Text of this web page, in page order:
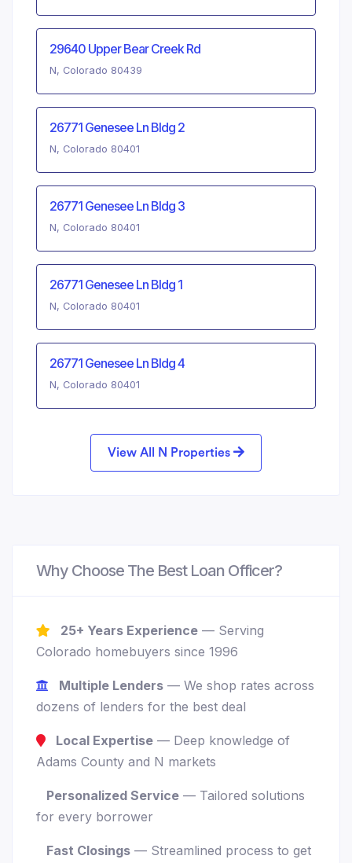
29640 Upper Bear Creek Rd
N, Colorado 80439
26771 Genesee Ln Bldg 2
N, Colorado 80401
26771 Genesee Ln Bldg 3
N, Colorado 80401
26771 Genesee Ln Bldg 1
N, Colorado 80401
26771 Genesee Ln Bldg 4
N, Colorado 80401
View All N Properties
Why Choose The Best Loan Officer?
25+ Years Experience — Serving
Colorado homebuyers since 1996
Multiple Lenders — We shop rates across
dozens of lenders for the best deal
Local Expertise — Deep knowledge of
Adams County and N markets
Personalized Service — Tailored solutions
for every borrower
Fast Closings — Streamlined process to get